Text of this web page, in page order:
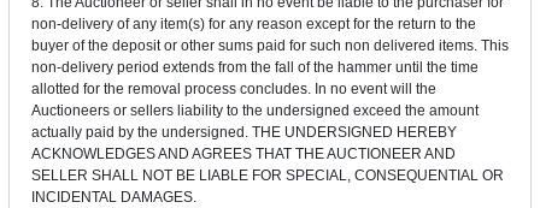
non-delivery of any item(s) for any reason except for the return to the
buyer of the deposit or other sums paid for such non delivered items. This
non-delivery period extends from the fall of the hammer until the time
allotted for the removal process concludes. In no event will the
Auctioneers or sellers liability to the undersigned exceed the amount
actually paid by the undersigned. THE UNDERSIGNED HEREBY
ACKNOWLEDGES AND AGREES THAT THE AUCTIONEER AND
SELLER SHALL NOT BE LIABLE FOR SPECIAL, CONSEQUENTIAL OR
INCIDENTAL DAMAGES.